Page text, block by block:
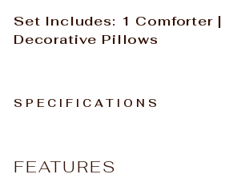
Set Includes: 1 Comforter |
Decorative Pillows
SPECIFICATIONS
FEATURES